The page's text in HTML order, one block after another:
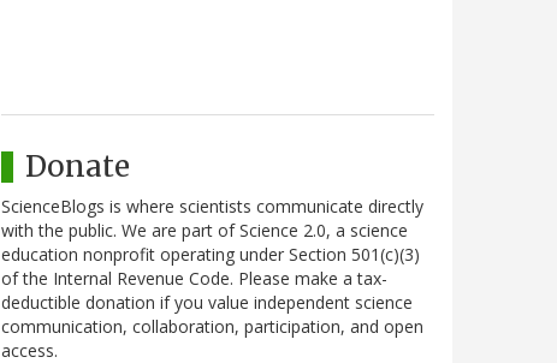
Donate
ScienceBlogs is where scientists communicate directly
with the public. We are part of Science 2.0, a science
education nonprofit operating under Section 501(c)(3)
of the Internal Revenue Code. Please make a tax-
deductible donation if you value independent science
communication, collaboration, participation, and open
access.